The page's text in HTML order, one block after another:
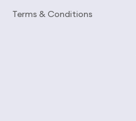
Terms & Conditions